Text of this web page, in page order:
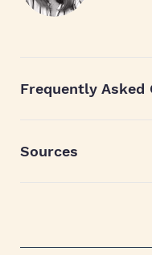
Frequently Asked
Sources